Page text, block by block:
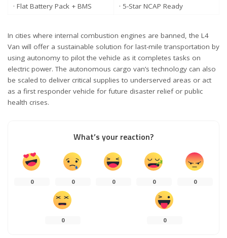
· Flat Battery Pack + BMS · 5-Star NCAP Ready
In cities where internal combustion engines are banned, the L4
Van will offer a sustainable solution for last-mile transportation by
using autonomy to pilot the vehicle as it completes tasks on
electric power. The autonomous cargo van’s technology can also
be scaled to deliver critical supplies to underserved areas or act
as a first responder vehicle for future disaster relief or public
health crises.
What’s your reaction?
0 0 0 0 0
0 0